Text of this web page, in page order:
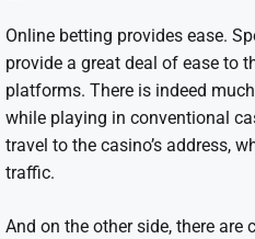
Online betting provides ease.
provide a great deal of ease to
platforms. There is indeed
while playing in conventional
travel to the casino’s address,
traffic.
And on the other side, there